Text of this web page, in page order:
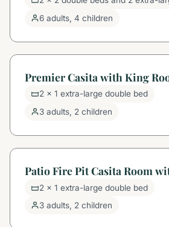
6 adults, 4 children
Premier Casita with King
2 x 1 extra-large double bed
3 adults, 2 children
Patio Fire Pit Casita Room
2 x 1 extra-large double bed
3 adults, 2 children